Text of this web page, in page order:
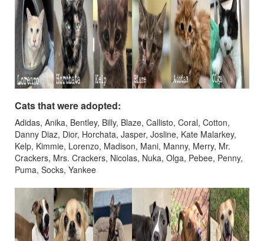
Cats that were adopted:
Adidas, Anika, Bentley, Billy, Blaze, Callisto, Coral, Cotton,
Danny Diaz, Dior, Horchata, Jasper, Josline, Kate Malarkey,
Kelp, Kimmie, Lorenzo, Madison, Mani, Manny, Merry, Mr.
Crackers, Mrs. Crackers, Nicolas, Nuka, Olga, Pebee, Penny,
Puma, Socks, Yankee